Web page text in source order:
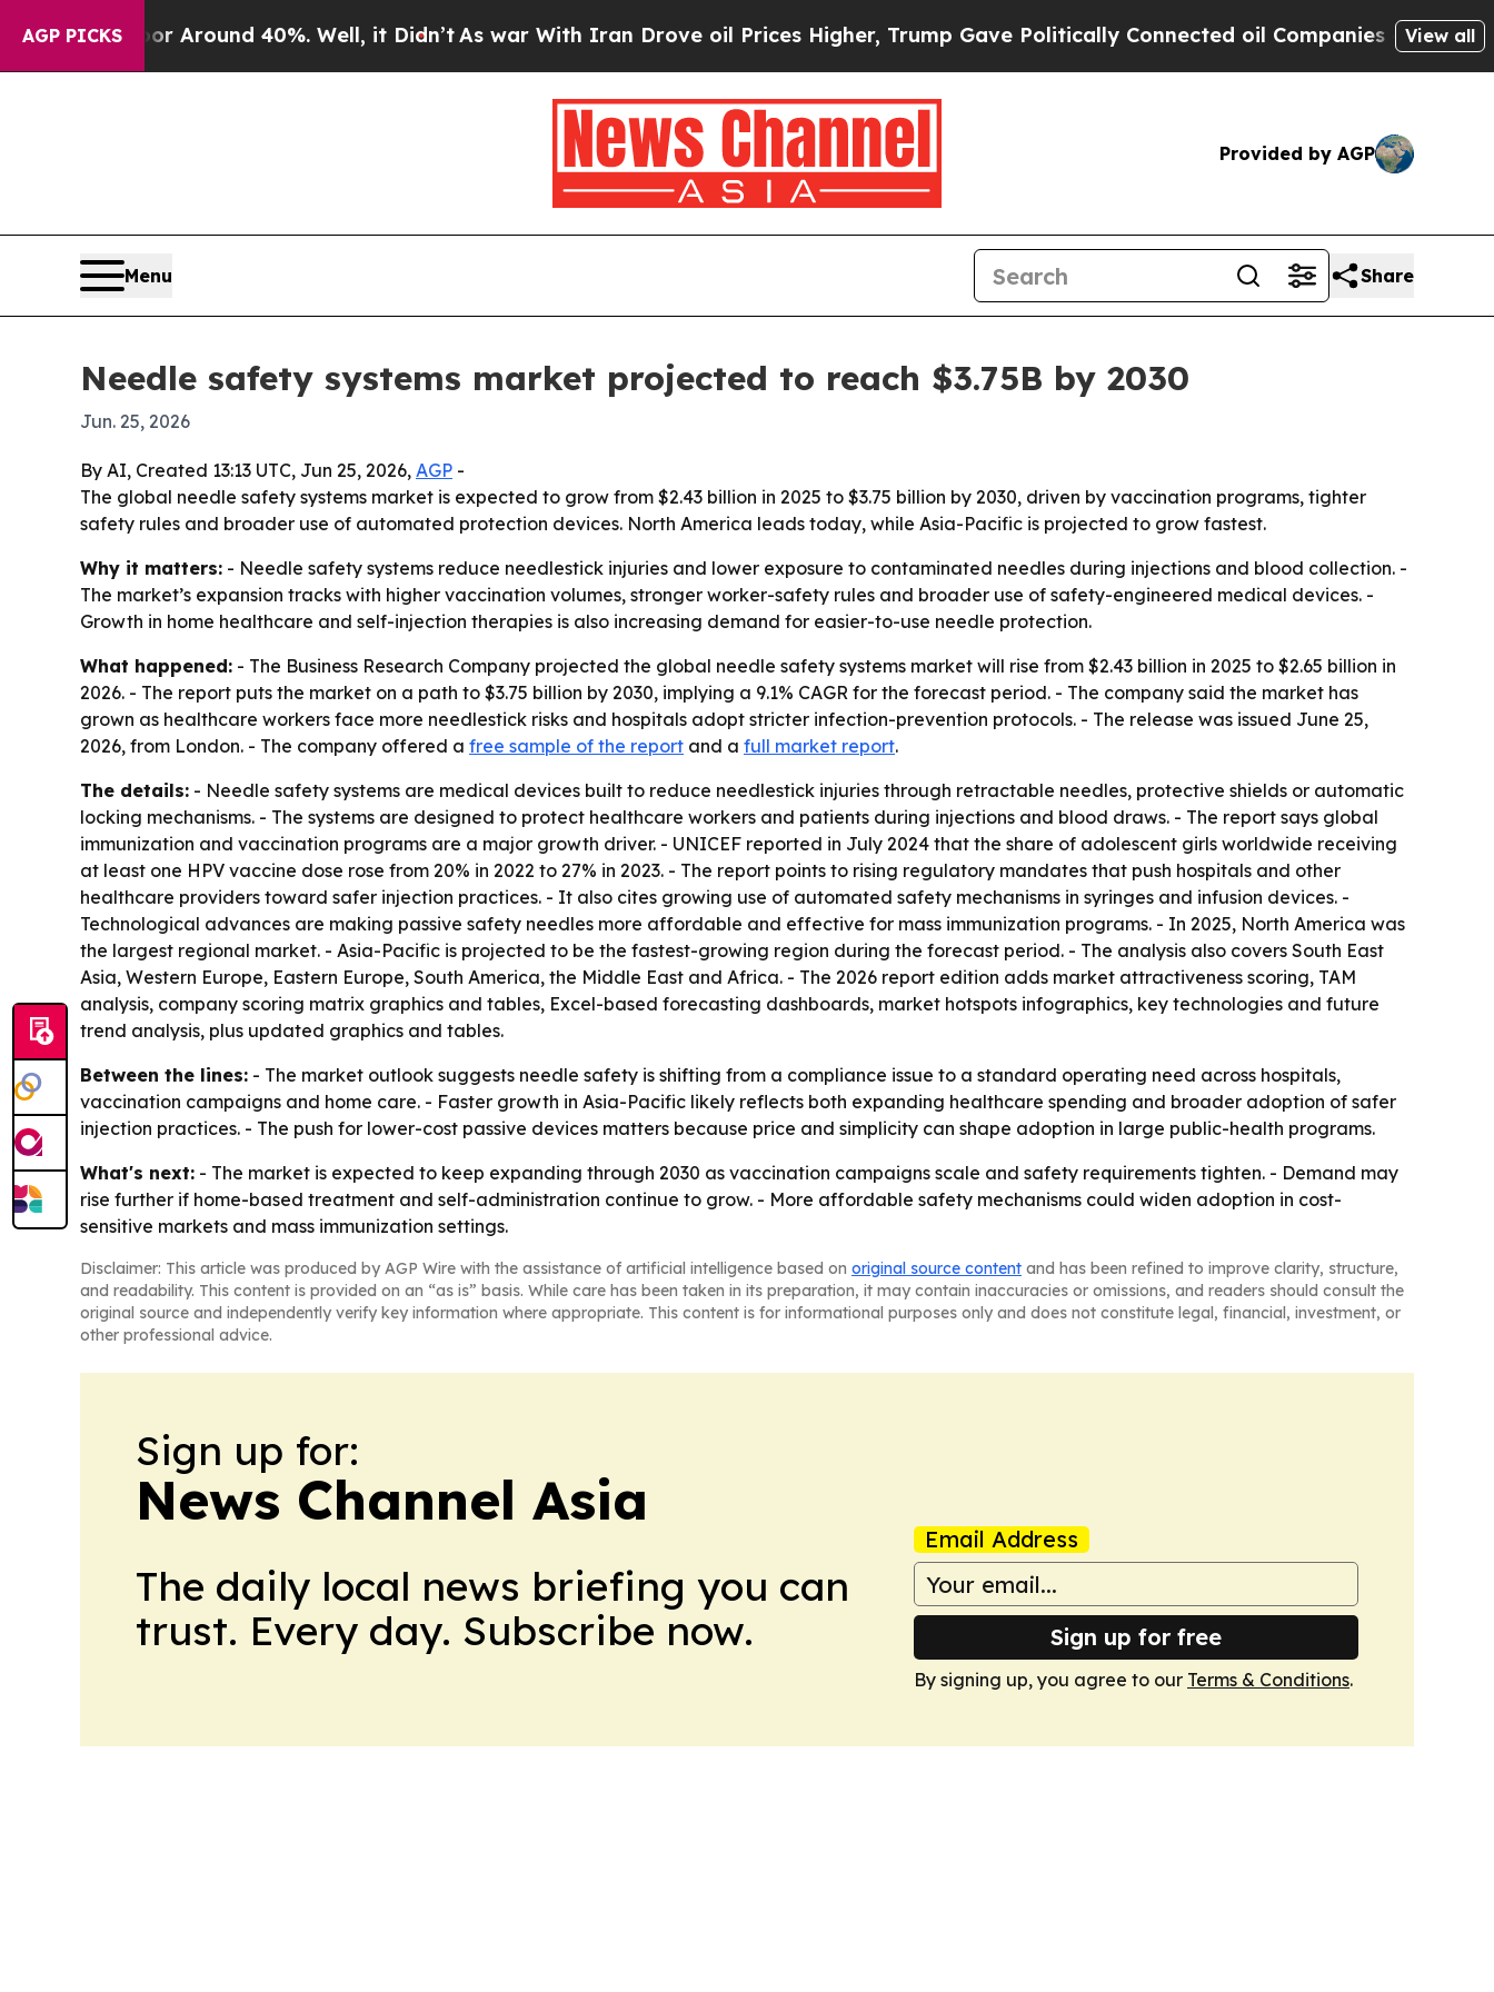
AGP PICKS
a Floor Around 40%. Well, it Didn’t As war With Iran Drove oil Prices Higher, Trump Gave Politically Connected oil Companies — not View all
Provided by AGP
Menu Share
Needle safety systems market projected to reach $3.75B by 2030
Jun. 25, 2026
By AI, Created 13:13 UTC, Jun 25, 2026, AGP -
The global needle safety systems market is expected to grow from $2.43 billion in 2025 to $3.75 billion by 2030, driven by vaccination programs, tighter
safety rules and broader use of automated protection devices. North America leads today, while Asia-Pacific is projected to grow fastest.
Why it matters: - Needle safety systems reduce needlestick injuries and lower exposure to contaminated needles during injections and blood collection. -
The market’s expansion tracks with higher vaccination volumes, stronger worker-safety rules and broader use of safety-engineered medical devices. -
Growth in home healthcare and self-injection therapies is also increasing demand for easier-to-use needle protection.
What happened: - The Business Research Company projected the global needle safety systems market will rise from $2.43 billion in 2025 to $2.65 billion in
2026. - The report puts the market on a path to $3.75 billion by 2030, implying a 9.1% CAGR for the forecast period. - The company said the market has
grown as healthcare workers face more needlestick risks and hospitals adopt stricter infection-prevention protocols. - The release was issued June 25,
2026, from London. - The company offered a free sample of the report and a full market report.
The details: - Needle safety systems are medical devices built to reduce needlestick injuries through retractable needles, protective shields or automatic
locking mechanisms. - The systems are designed to protect healthcare workers and patients during injections and blood draws. - The report says global
immunization and vaccination programs are a major growth driver. - UNICEF reported in July 2024 that the share of adolescent girls worldwide receiving
at least one HPV vaccine dose rose from 20% in 2022 to 27% in 2023. - The report points to rising regulatory mandates that push hospitals and other
healthcare providers toward safer injection practices. - It also cites growing use of automated safety mechanisms in syringes and infusion devices. -
Technological advances are making passive safety needles more affordable and effective for mass immunization programs. - In 2025, North America was
the largest regional market. - Asia-Pacific is projected to be the fastest-growing region during the forecast period. - The analysis also covers South East
Asia, Western Europe, Eastern Europe, South America, the Middle East and Africa. - The 2026 report edition adds market attractiveness scoring, TAM
analysis, company scoring matrix graphics and tables, Excel-based forecasting dashboards, market hotspots infographics, key technologies and future
trend analysis, plus updated graphics and tables.
Between the lines: - The market outlook suggests needle safety is shifting from a compliance issue to a standard operating need across hospitals,
vaccination campaigns and home care. - Faster growth in Asia-Pacific likely reflects both expanding healthcare spending and broader adoption of safer
injection practices. - The push for lower-cost passive devices matters because price and simplicity can shape adoption in large public-health programs.
What's next: - The market is expected to keep expanding through 2030 as vaccination campaigns scale and safety requirements tighten. - Demand may
rise further if home-based treatment and self-administration continue to grow. - More affordable safety mechanisms could widen adoption in cost-
sensitive markets and mass immunization settings.
Disclaimer: This article was produced by AGP Wire with the assistance of artificial intelligence based on original source content and has been refined to improve clarity, structure,
and readability. This content is provided on an “as is” basis. While care has been taken in its preparation, it may contain inaccuracies or omissions, and readers should consult the
original source and independently verify key information where appropriate. This content is for informational purposes only and does not constitute legal, financial, investment, or
other professional advice.
Sign up for:
News Channel Asia
The daily local news briefing you can
trust. Every day. Subscribe now.
Email Address
Sign up for free
By signing up, you agree to our Terms & Conditions.